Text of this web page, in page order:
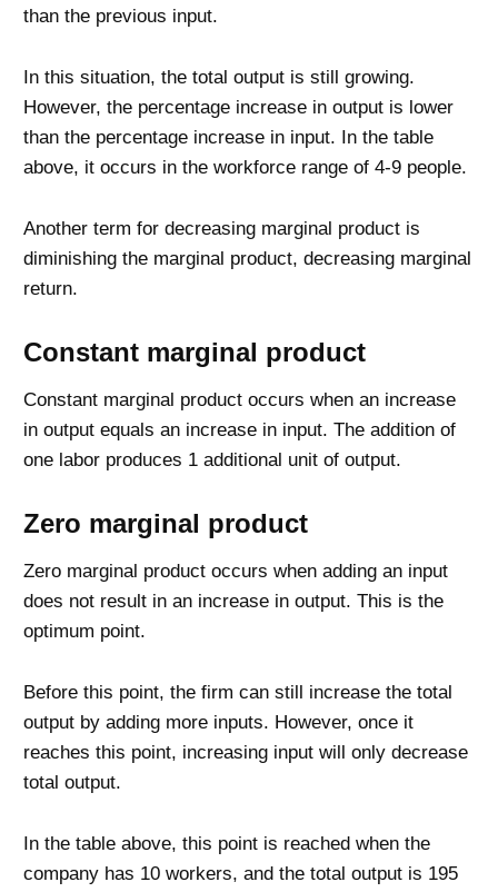
than the previous input.
In this situation, the total output is still growing.
However, the percentage increase in output is lower
than the percentage increase in input. In the table
above, it occurs in the workforce range of 4-9 people.
Another term for decreasing marginal product is
diminishing the marginal product, decreasing marginal
return.
Constant marginal product
Constant marginal product occurs when an increase
in output equals an increase in input. The addition of
one labor produces 1 additional unit of output.
Zero marginal product
Zero marginal product occurs when adding an input
does not result in an increase in output. This is the
optimum point.
Before this point, the firm can still increase the total
output by adding more inputs. However, once it
reaches this point, increasing input will only decrease
total output.
In the table above, this point is reached when the
company has 10 workers, and the total output is 195